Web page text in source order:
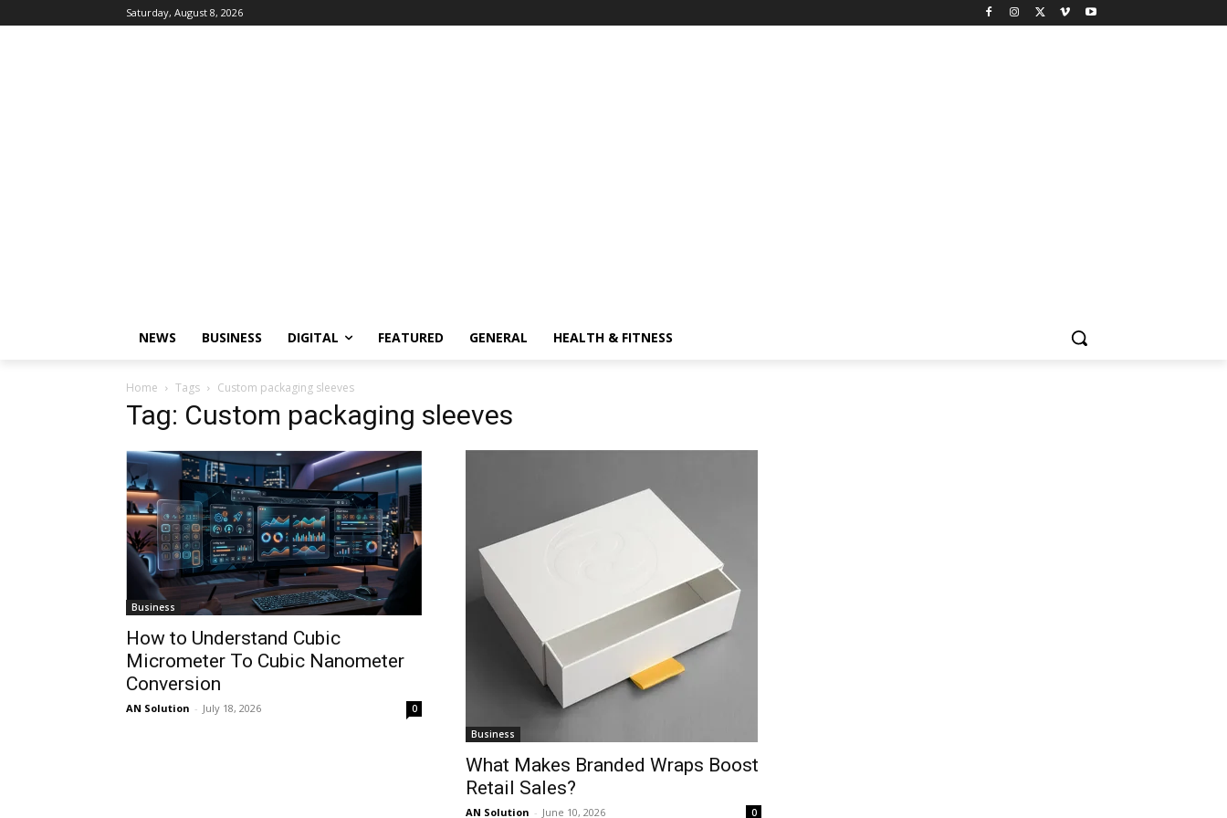
Saturday, August 8, 2026
NEWS BUSINESS DIGITAL FEATURED GENERAL HEALTH & FITNESS
Home Tags Custom packaging sleeves
Tag: Custom packaging sleeves
Business
How to Understand Cubic
Micrometer To Cubic Nanometer
Conversion
AN Solution - July 18, 2026 0
Business
What Makes Branded Wraps Boost
Retail Sales?
AN Solution - June 10, 2026 0